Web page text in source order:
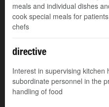
meals and individual dishes
cook special meals for
chefs
directive
Interest in supervising kitchen
subordinate personnel in the
handling of food